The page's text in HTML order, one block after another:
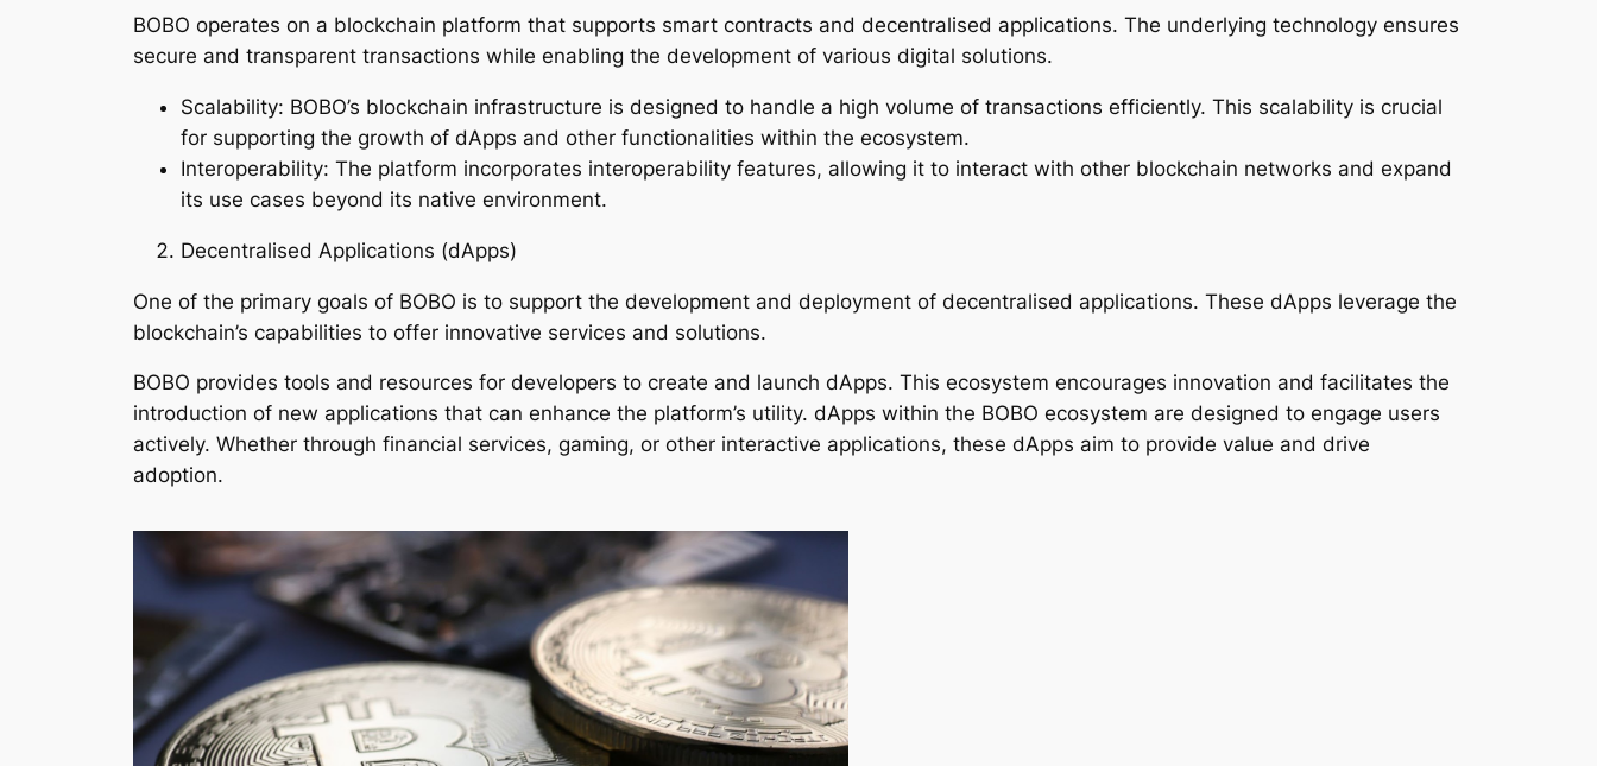
BOBO operates on a blockchain platform that supports smart contracts and decentralised applications. The underlying technology ensures
secure and transparent transactions while enabling the development of various digital solutions.
Scalability: BOBO’s blockchain infrastructure is designed to handle a high volume of transactions efficiently. This scalability is crucial
for supporting the growth of dApps and other functionalities within the ecosystem.
Interoperability: The platform incorporates interoperability features, allowing it to interact with other blockchain networks and expand
its use cases beyond its native environment.
Decentralised Applications (dApps)
One of the primary goals of BOBO is to support the development and deployment of decentralised applications. These dApps leverage the
blockchain’s capabilities to offer innovative services and solutions.
BOBO provides tools and resources for developers to create and launch dApps. This ecosystem encourages innovation and facilitates the
introduction of new applications that can enhance the platform’s utility. dApps within the BOBO ecosystem are designed to engage users
actively. Whether through financial services, gaming, or other interactive applications, these dApps aim to provide value and drive
adoption.